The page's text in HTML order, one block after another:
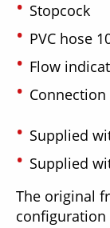
Stopcock
PVC hose
Flow
Supplied
Supplied
The original